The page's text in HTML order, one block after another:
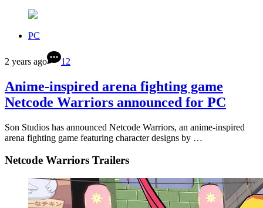
PC
2 years ago 12
Anime-inspired arena fighting game
Netcode Warriors announced for PC
Son Studios has announced Netcode Warriors, an anime-inspired
arena fighting game featuring character designs by …
Netcode Warriors Trailers